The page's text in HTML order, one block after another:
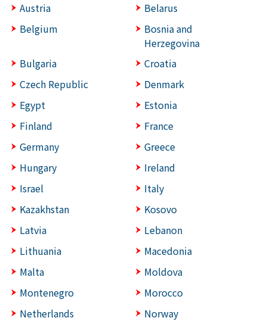
Austria
Belarus
Belgium
Bosnia and
Herzegovina
Bulgaria
Croatia
Czech Republic
Denmark
Egypt
Estonia
Finland
France
Germany
Greece
Hungary
Ireland
Israel
Italy
Kazakhstan
Kosovo
Latvia
Lebanon
Lithuania
Macedonia
Malta
Moldova
Montenegro
Morocco
Netherlands
Norway